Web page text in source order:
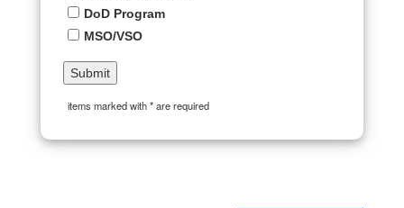
DoD Program
MSO/VSO
items marked with * are required